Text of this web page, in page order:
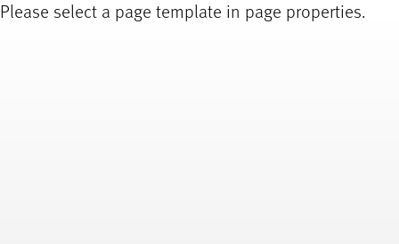
Please select a page template in page properties.